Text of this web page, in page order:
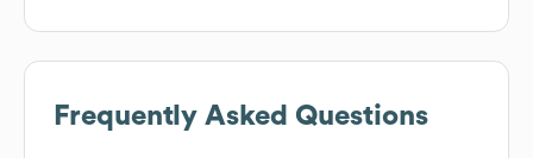
Frequently Asked Questions